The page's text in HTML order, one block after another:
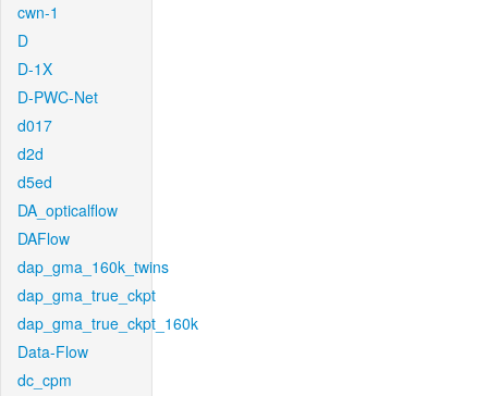
cwn-1
D
D-1X
D-PWC-Net
d017
d2d
d5ed
DA_opticalflow
DAFlow
dap_gma_160k_twins
dap_gma_true_ckpt
dap_gma_true_ckpt_160k
Data-Flow
dc_cpm